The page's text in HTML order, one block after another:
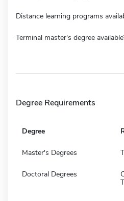
Distance learning programs
Terminal master's degree
Degree Requirements
Degree
Master's Degrees
Doctoral Degrees